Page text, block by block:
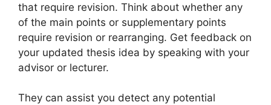
that require revision. Think about whether any
of the main points or supplementary points
require revision or rearranging. Get feedback on
your updated thesis idea by speaking with your
advisor or lecturer.
They can assist you detect any potential